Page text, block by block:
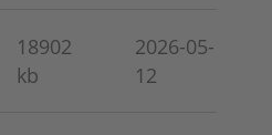
18902
kb
2026-05-
12